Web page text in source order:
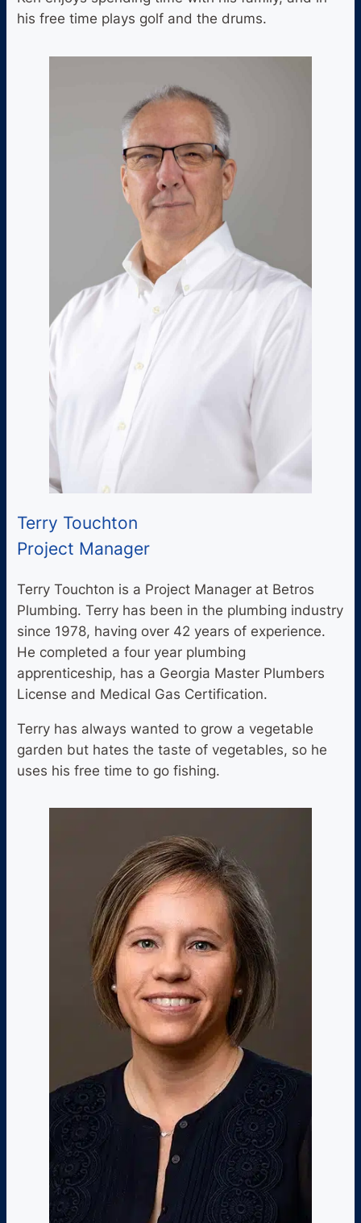
his free time plays golf and the drums.
Terry Touchton
Project Manager
Terry Touchton is a Project Manager at Betros
Plumbing. Terry has been in the plumbing industry
since 1978, having over 42 years of experience.
He completed a four year plumbing
apprenticeship, has a Georgia Master Plumbers
License and Medical Gas Certification.
Terry has always wanted to grow a vegetable
garden but hates the taste of vegetables, so he
uses his free time to go fishing.